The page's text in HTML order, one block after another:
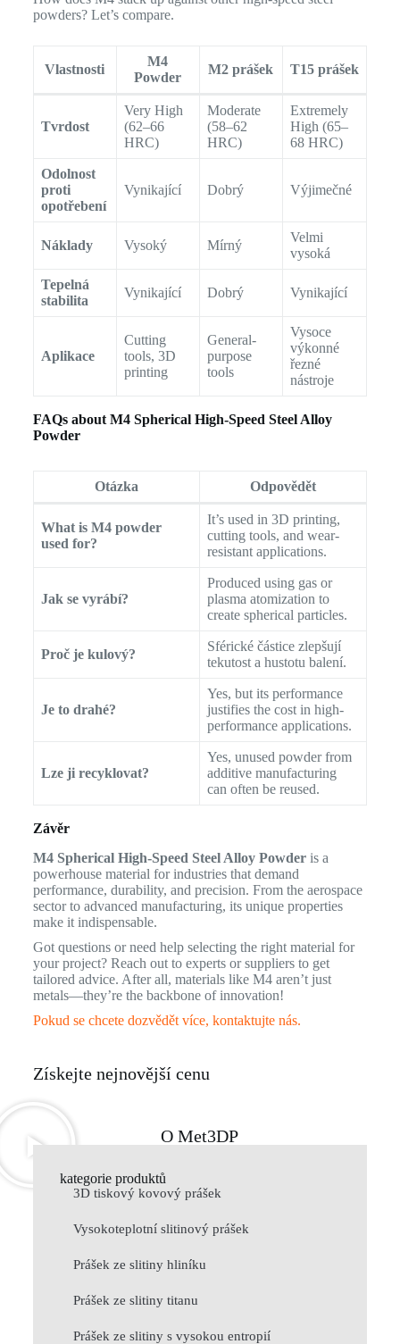
powders? Let’s compare.
Vlastnosti
M4
Powder
M2 prášek T15 prášek
Tvrdost
Very High
(62–66
HRC)
Moderate
(58–62
HRC)
Extremely
High (65–
68 HRC)
Odolnost
proti
opotřebení
Vynikající Dobrý Výjimečné
Náklady Vysoký Mírný
Velmi
vysoká
Tepelná
stabilita
Vynikající Dobrý Vynikající
Aplikace
Cutting
tools, 3D
printing
General-
purpose
tools
Vysoce
výkonné
řezné
nástroje
FAQs about M4 Spherical High-Speed Steel Alloy
Powder
Otázka Odpovědět
What is M4 powder
used for?
It’s used in 3D printing,
cutting tools, and wear-
resistant applications.
Jak se vyrábí?
Produced using gas or
plasma atomization to
create spherical particles.
Proč je kulový?
Sférické částice zlepšují
tekutost a hustotu balení.
Je to drahé?
Yes, but its performance
justifies the cost in high-
performance applications.
Lze ji recyklovat?
Yes, unused powder from
additive manufacturing
can often be reused.
Závěr
M4 Spherical High-Speed Steel Alloy Powderis a
powerhouse material for industries that demand
performance, durability, and precision. From the aerospace
sector to advanced manufacturing, its unique properties
make it indispensable.
Got questions or need help selecting the right material for
your project? Reach out to experts or suppliers to get
tailored advice. After all, materials like M4 aren’t just
metals—they’re the backbone of innovation!
Pokud se chcete dozvědět více, kontaktujte nás.
Získejte nejnovější cenu
O Met3DP
kategorie produktů
3D tiskový kovový prášek
Vysokoteplotní slitinový prášek
Prášek ze slitiny hliníku
Prášek ze slitiny titanu
Prášek ze slitiny s vysokou entropií